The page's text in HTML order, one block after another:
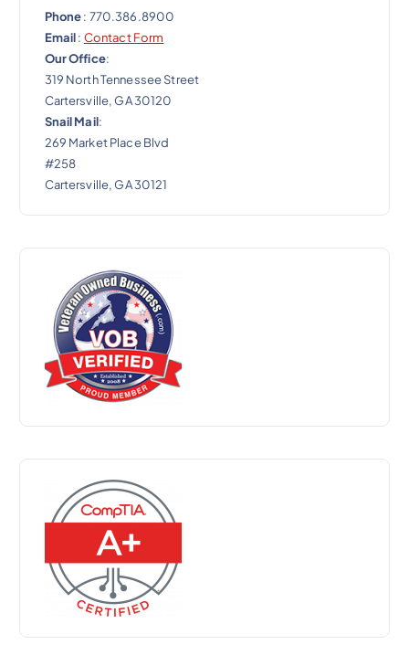
Phone: 770.386.8900
Email: Contact Form
Our Office:
319 North Tennessee Street
Cartersville, GA 30120
Snail Mail:
269 Market Place Blvd
#258
Cartersville, GA 30121